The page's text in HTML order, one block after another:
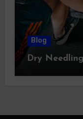
Blog
Dry